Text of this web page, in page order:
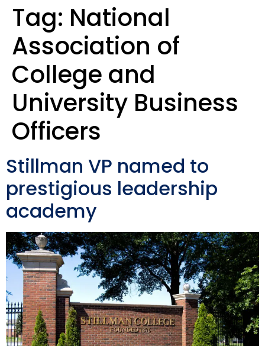
Tag: National
Association of
College and
University Business
Officers
Stillman VP named to
prestigious leadership
academy